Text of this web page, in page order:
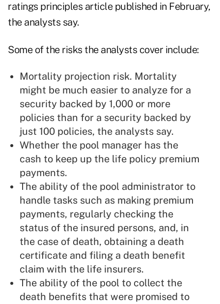
ratings principles article published in February,
the analysts say.
Some of the risks the analysts cover include:
Mortality projection risk. Mortality
might be much easier to analyze for a
security backed by 1,000 or more
policies than for a security backed by
just 100 policies, the analysts say.
Whether the pool manager has the
cash to keep up the life policy premium
payments.
The ability of the pool administrator to
handle tasks such as making premium
payments, regularly checking the
status of the insured persons, and, in
the case of death, obtaining a death
certificate and filing a death benefit
claim with the life insurers.
The ability of the pool to collect the
death benefits that were promised to